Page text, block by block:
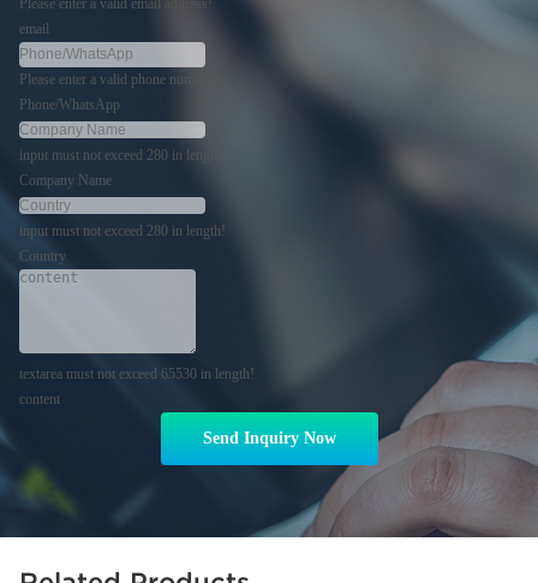
Please enter a valid email address!
email
Please enter a valid phone number!
Phone/WhatsApp
input must not exceed 280 in length!
Company Name
input must not exceed 280 in length!
Country
textarea must not exceed 65530 in length!
content
Send Inquiry Now